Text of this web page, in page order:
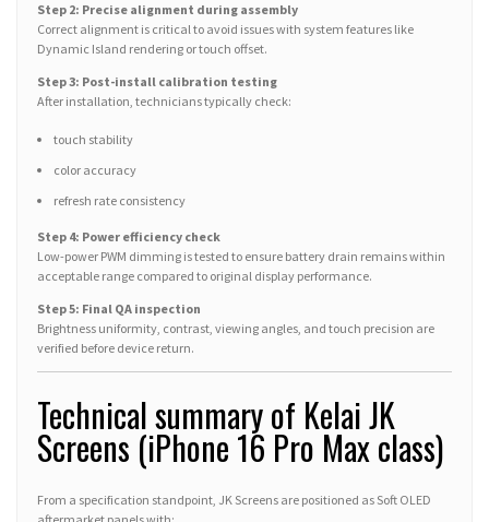
Step 2: Precise alignment during assembly
Correct alignment is critical to avoid issues with system features like
Dynamic Island rendering or touch offset.
Step 3: Post-install calibration testing
After installation, technicians typically check:
touch stability
color accuracy
refresh rate consistency
Step 4: Power efficiency check
Low-power PWM dimming is tested to ensure battery drain remains within
acceptable range compared to original display performance.
Step 5: Final QA inspection
Brightness uniformity, contrast, viewing angles, and touch precision are
verified before device return.
Technical summary of Kelai JK
Screens (iPhone 16 Pro Max class)
From a specification standpoint, JK Screens are positioned as Soft OLED